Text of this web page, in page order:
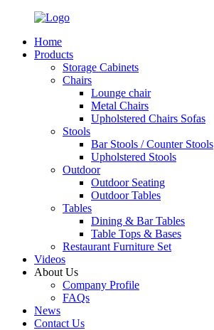
Home
Products
Storage Cabinets
Chairs
Lounge chair
Metal Chairs
Upholstered Chairs Sofas
Stools
Bar Stools / Counter Stools
Upholstered Stools
Outdoor
Outdoor Seating
Outdoor Tables
Tables
Dining & Bar Tables
Table Tops & Bases
Restaurant Furniture Set
Videos
About Us
Company Profile
FAQs
News
Contact Us